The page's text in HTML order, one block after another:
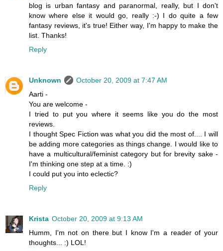
blog is urban fantasy and paranormal, really, but I don't
know where else it would go, really :-) I do quite a few
fantasy reviews, it's true! Either way, I'm happy to make the
list. Thanks!
Reply
Unknown
October 20, 2009 at 7:47 AM
Aarti -
You are welcome -
I tried to put you where it seems like you do the most
reviews.
I thought Spec Fiction was what you did the most of.... I will
be adding more categories as things change. I would like to
have a multicultural/feminist category but for brevity sake -
I'm thinking one step at a time. :)
I could put you into eclectic?
Reply
Krista October 20, 2009 at 9:13 AM
Humm, I'm not on there but I know I'm a reader of your
thoughts... :) LOL!